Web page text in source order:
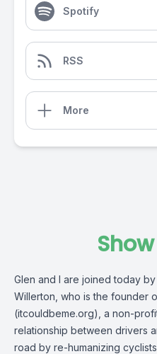
Spotify
RSS
More
Glen and I are joined today
Willerton, who is the founder
(itcouldbeme.org), a non-
relationship between drivers
road by re-humanizing